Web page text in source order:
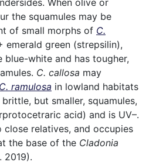
When olive or
the squamules may be
of small morphs of C.
emerald green (strepsilin),
blue-white and has tougher,
C. callosa may
C. ramulosa in lowland habitats
but smaller, squamules,
acid) and is UV–.
close relatives, and occupies
the base of the Cladonia
2019).